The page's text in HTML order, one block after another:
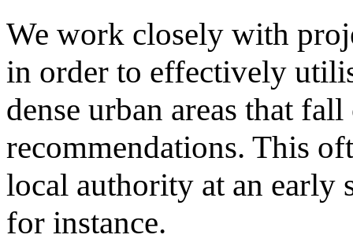
We work closely with
in order to effectively
dense urban areas that
recommendations. This
local authority at an early
for instance.